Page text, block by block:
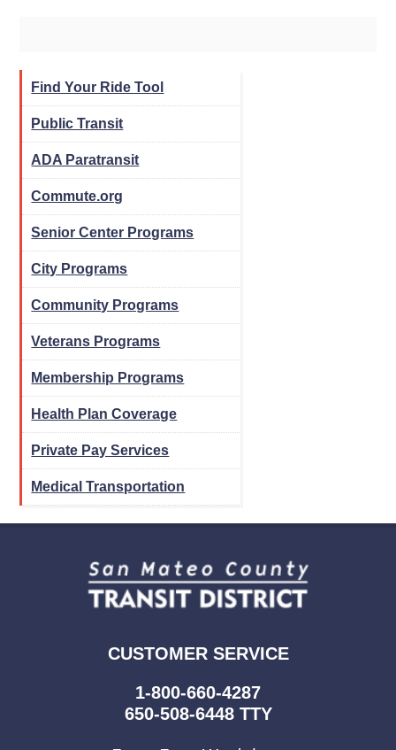
Find Your Ride Tool
Public Transit
ADA Paratransit
Commute.org
Senior Center Programs
City Programs
Community Programs
Veterans Programs
Membership Programs
Health Plan Coverage
Private Pay Services
Medical Transportation
CUSTOMER SERVICE
1-800-660-4287
650-508-6448 TTY